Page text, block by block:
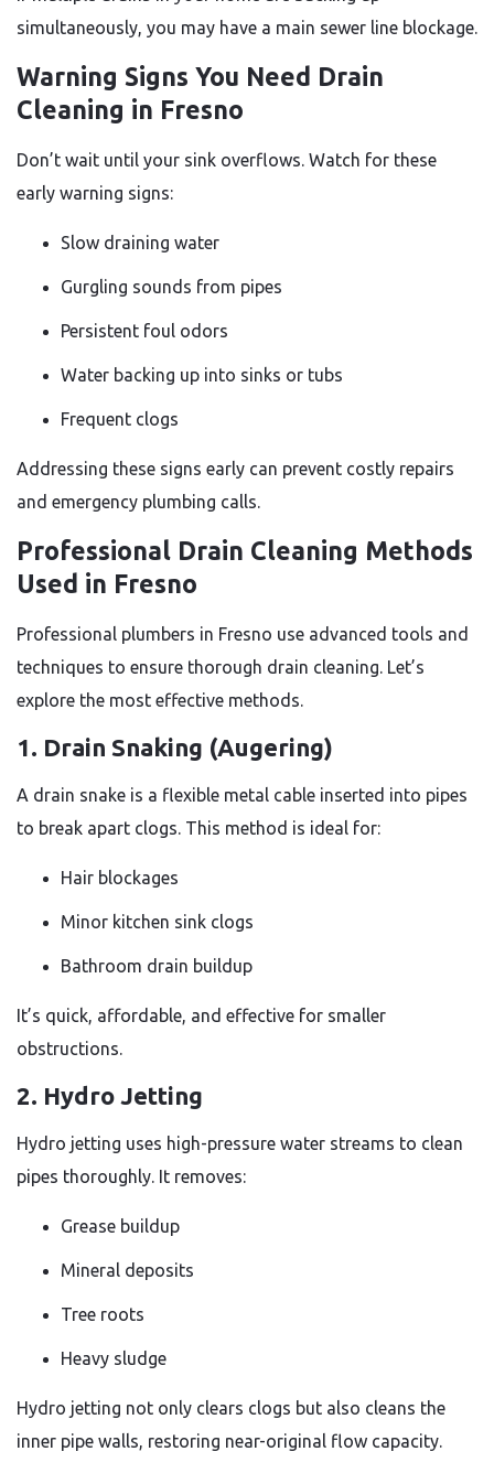
simultaneously, you may have a main sewer line blockage.
Warning Signs You Need Drain
Cleaning in Fresno
Don’t wait until your sink overflows. Watch for these
early warning signs:
Slow draining water
Gurgling sounds from pipes
Persistent foul odors
Water backing up into sinks or tubs
Frequent clogs
Addressing these signs early can prevent costly repairs
and emergency plumbing calls.
Professional Drain Cleaning Methods
Used in Fresno
Professional plumbers in Fresno use advanced tools and
techniques to ensure thorough drain cleaning. Let’s
explore the most effective methods.
1. Drain Snaking (Augering)
A drain snake is a flexible metal cable inserted into pipes
to break apart clogs. This method is ideal for:
Hair blockages
Minor kitchen sink clogs
Bathroom drain buildup
It’s quick, affordable, and effective for smaller
obstructions.
2. Hydro Jetting
Hydro jetting uses high-pressure water streams to clean
pipes thoroughly. It removes:
Grease buildup
Mineral deposits
Tree roots
Heavy sludge
Hydro jetting not only clears clogs but also cleans the
inner pipe walls, restoring near-original flow capacity.